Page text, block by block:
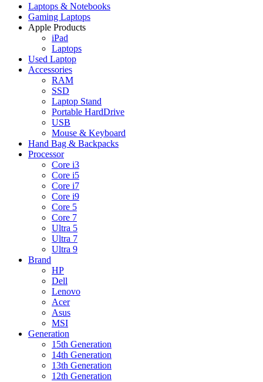
Laptops & Notebooks
Gaming Laptops
Apple Products
iPad
Laptops
Used Laptop
Accessories
RAM
SSD
Laptop Stand
Portable HardDrive
USB
Mouse & Keyboard
Hand Bag & Backpacks
Processor
Core i3
Core i5
Core i7
Core i9
Core 5
Core 7
Ultra 5
Ultra 7
Ultra 9
Brand
HP
Dell
Lenovo
Acer
Asus
MSI
Generation
15th Generation
14th Generation
13th Generation
12th Generation